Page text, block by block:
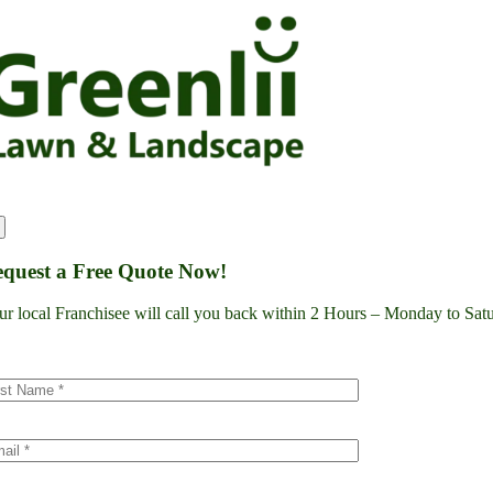
content
a Free Quote Now!
local Franchisee will call you back within 2 Hours – Monday to